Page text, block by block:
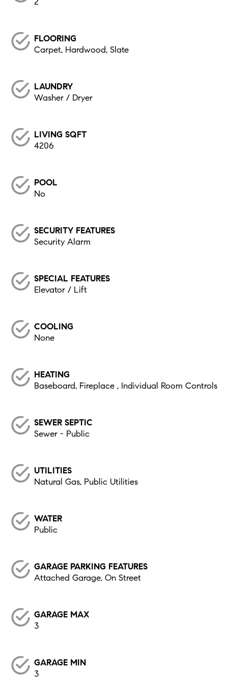
FLOORING
Carpet, Hardwood, Slate
LAUNDRY
Washer / Dryer
LIVING SQFT
4206
POOL
No
SECURITY FEATURES
Security Alarm
SPECIAL FEATURES
Elevator / Lift
COOLING
None
HEATING
Baseboard, Fireplace , Individual Room Controls
SEWER SEPTIC
Sewer - Public
UTILITIES
Natural Gas, Public Utilities
WATER
Public
GARAGE PARKING FEATURES
Attached Garage, On Street
GARAGE MAX
3
GARAGE MIN
3